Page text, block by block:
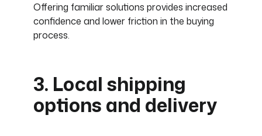
Offering familiar solutions provides increased
confidence and lower friction in the buying
process.
3. Local shipping
options and delivery